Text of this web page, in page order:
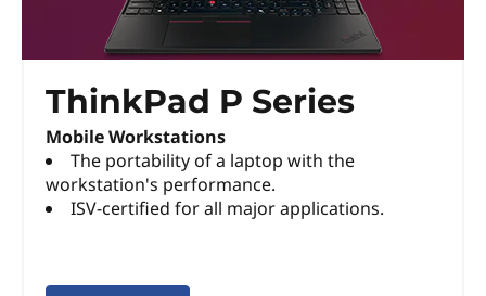
ThinkPad P Series
Mobile Workstations
The portability of a laptop with the
workstation's performance.
ISV-certified for all major applications.